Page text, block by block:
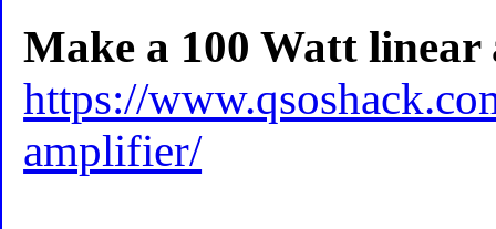
Make a 100 Watt
https://
amplifier/